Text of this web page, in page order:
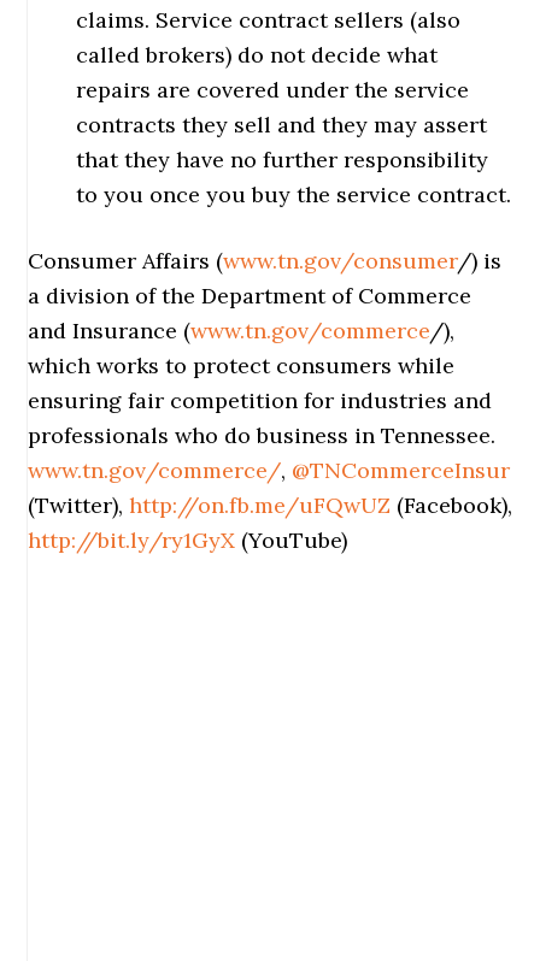
claims. Service contract sellers (also
called brokers) do not decide what
repairs are covered under the service
contracts they sell and they may assert
that they have no further responsibility
to you once you buy the service contract.
Consumer Affairs (www.tn.gov/consumer/) is
a division of the Department of Commerce
and Insurance (www.tn.gov/commerce/),
which works to protect consumers while
ensuring fair competition for industries and
professionals who do business in Tennessee.
www.tn.gov/commerce/, @TNCommerceInsur
(Twitter),http://on.fb.me/uFQwUZ (Facebook),
http://bit.ly/ry1GyX (YouTube)